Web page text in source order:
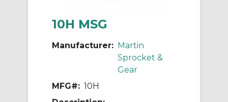
10H MSG
Manufacturer: Martin
Sprocket &
Gear
MFG#: 10H